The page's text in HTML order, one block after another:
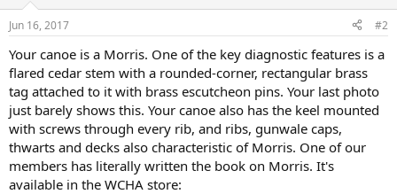
Jun 16, 2017 #2
Your canoe is a Morris. One of the key diagnostic features is a
flared cedar stem with a rounded-corner, rectangular brass
tag attached to it with brass escutcheon pins. Your last photo
just barely shows this. Your canoe also has the keel mounted
with screws through every rib, and ribs, gunwale caps,
thwarts and decks also characteristic of Morris. One of our
members has literally written the book on Morris. It's
available in the WCHA store: